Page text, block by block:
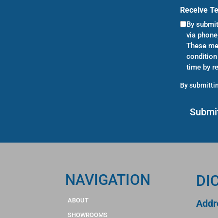
Receive
By
via
These
condition
time by
By
NAVIGATION
ABOUT
SHOWROOMS